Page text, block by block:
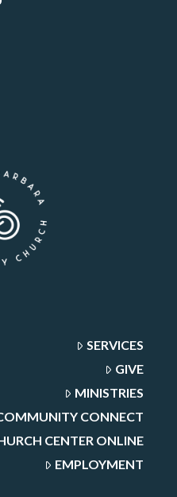
SERVICES
GIVE
MINISTRIES
CONNECT
CENTER ONLINE
EMPLOYMENT